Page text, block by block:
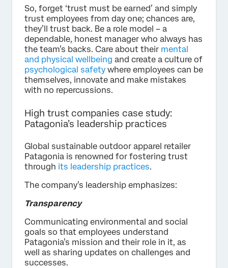
So, forget ‘trust must be earned’ and simply
trust employees from day one; chances are,
they’ll trust back. Be a role model – a
dependable, honest manager who always has
the team’s backs. Care about their mental
and physical wellbeing and create a culture of
psychological safety where employees can be
themselves, innovate and make mistakes
with no repercussions.
High trust companies case study:
Patagonia’s leadership practices
Global sustainable outdoor apparel retailer
Patagonia is renowned for fostering trust
through its leadership practices.
The company’s leadership emphasizes:
Transparency
Communicating environmental and social
goals so that employees understand
Patagonia’s mission and their role in it, as
well as sharing updates on challenges and
successes.